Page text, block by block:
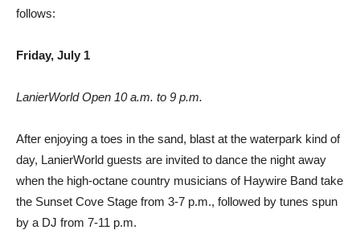
follows:
Friday, July 1
LanierWorld Open 10 a.m. to 9 p.m.
After enjoying a toes in the sand, blast at the waterpark kind of
day, LanierWorld guests are invited to dance the night away
when the high-octane country musicians of Haywire Band take
the Sunset Cove Stage from 3-7 p.m., followed by tunes spun
by a DJ from 7-11 p.m.